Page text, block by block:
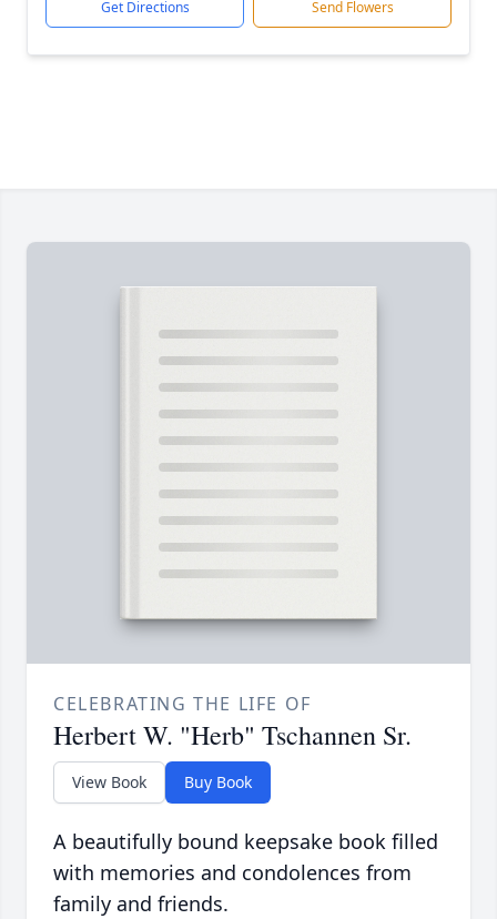
Get Directions Send Flowers
CELEBRATING THE LIFE OF
Herbert W. "Herb" Tschannen Sr.
View Book Buy Book
A beautifully bound keepsake book filled
with memories and condolences from
family and friends.